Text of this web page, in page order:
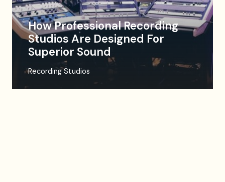
How Professional Recording
Studios Are Designed For
Superior Sound
Recording Studios